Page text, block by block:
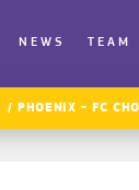
NEWS TEAM
PHOENIX - FC